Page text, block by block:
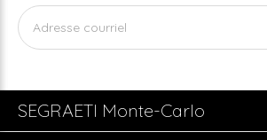
SEGRAETI Monte-Carlo